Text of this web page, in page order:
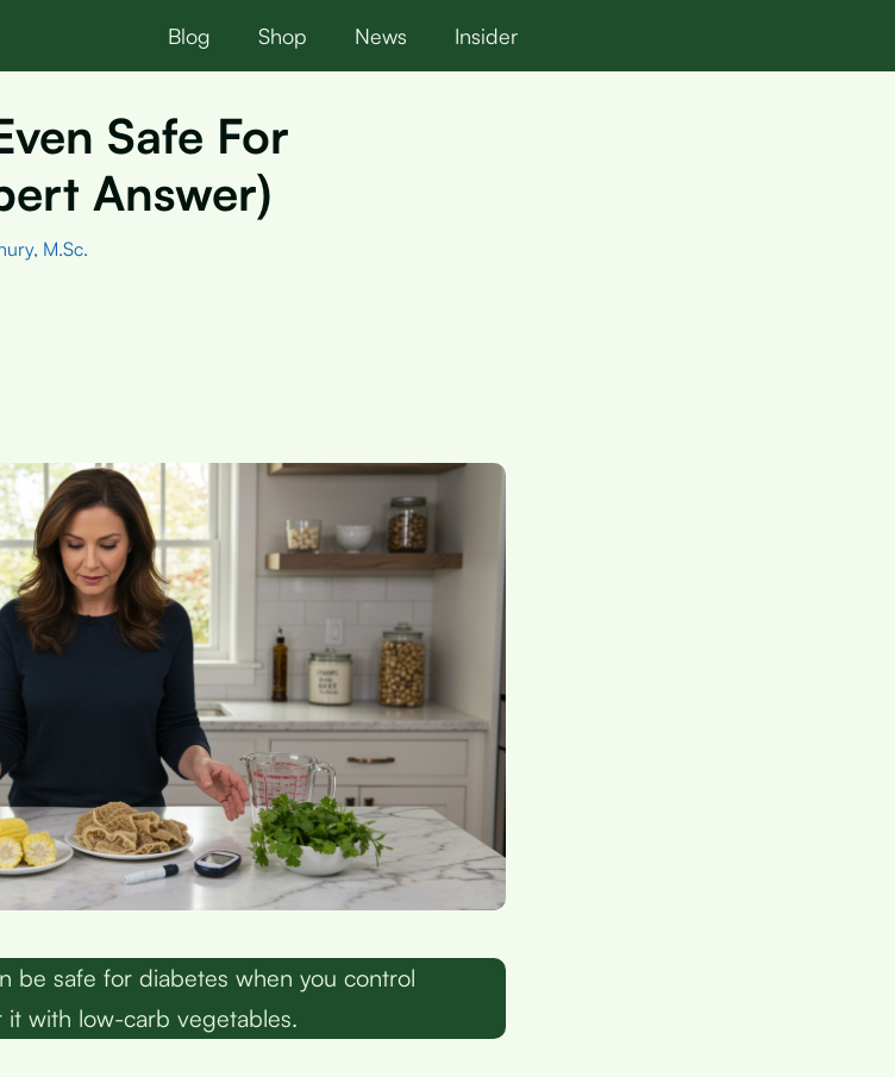
Blog Shop News Insider
Safe For
Answer)
M.Sc.
be safe for diabetes when you control
it with low-carb vegetables.